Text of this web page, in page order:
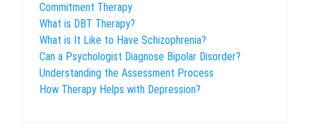
Commitment Therapy
What is DBT Therapy?
What is It Like to Have Schizophrenia?
Can a Psychologist Diagnose Bipolar Disorder?
Understanding the Assessment Process
How Therapy Helps with Depression?